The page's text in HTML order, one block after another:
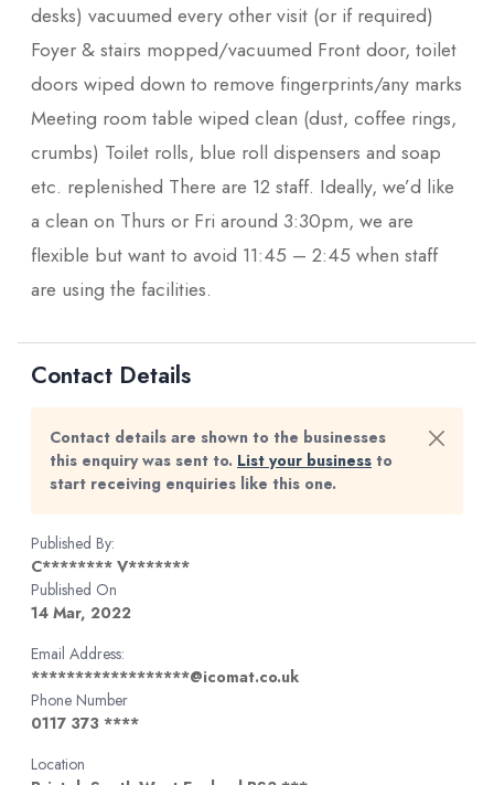
desks) vacuumed every other visit (or if required)
Foyer & stairs mopped/vacuumed Front door, toilet
doors wiped down to remove fingerprints/any marks
Meeting room table wiped clean (dust, coffee rings,
crumbs) Toilet rolls, blue roll dispensers and soap
etc. replenished There are 12 staff. Ideally, we’d like
a clean on Thurs or Fri around 3:30pm, we are
flexible but want to avoid 11:45 – 2:45 when staff
are using the facilities.
Contact Details
Contact details are shown to the businesses
this enquiry was sent to. List your business to
start receiving enquiries like this one.
Published By:
C******** V*******
Published On
14 Mar, 2022
Email Address:
******************@icomat.co.uk
Phone Number
0117 373 ****
Location